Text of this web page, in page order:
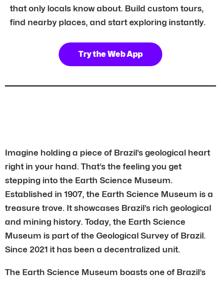
that only locals know about. Build custom tours,
find nearby places, and start exploring instantly.
Try the Web App
Imagine holding a piece of Brazil’s geological heart
right in your hand. That’s the feeling you get
stepping into the Earth Science Museum.
Established in 1907, the Earth Science Museum is a
treasure trove. It showcases Brazil’s rich geological
and mining history. Today, the Earth Science
Museum is part of the Geological Survey of Brazil.
Since 2021 it has been a decentralized unit.
The Earth Science Museum boasts one of Brazil’s